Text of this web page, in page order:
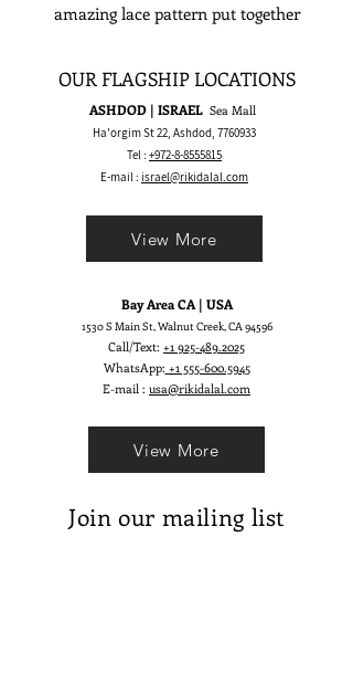
amazing lace pattern put together
match to a soft, flowy skirt, making
it a heavenly choice for a wedding
day look.
OUR FLAGSHIP LOCATIONS
ASHDOD | ISRAEL Sea Mall
Ha'orgim St 22, Ashdod, 7760933
Tel : +972-8-8555815
E-mail : israel@rikidalal.com
Bay Area CA | USA
1530 S Main St, Walnut Creek, CA 94596
Call/Text: +1 925-489.2025
WhatsApp: +1 555-600.5945
E-mail : usa@rikidalal.com
View More
View More
Join our mailing list